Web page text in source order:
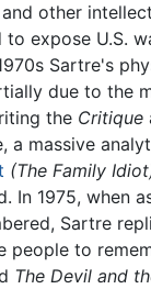
and other
expose U.S.
Sartre's
due to the
the Critique
a massive
(The Family
In 1975, when
Sartre
people to
The Devil and